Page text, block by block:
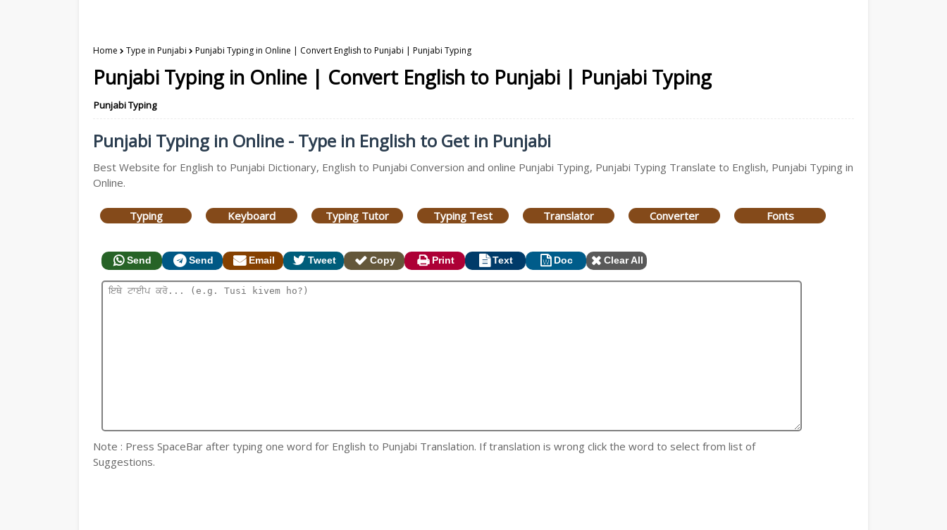
Home Type in Punjabi Punjabi Typing in Online | Convert English to Punjabi | Punjabi Typing
Punjabi Typing in Online | Convert English to Punjabi | Punjabi Typing
Punjabi Typing
Punjabi Typing in Online - Type in English to Get in Punjabi
Best Website for English to Punjabi Dictionary, English to Punjabi Conversion and online Punjabi Typing, Punjabi Typing Translate to English, Punjabi Typing in
Online.
Typing Keyboard Typing Tutor Typing Test Translator Converter Fonts
Send Send Email Tweet Copy Print Text Doc Clear All
Note : Press SpaceBar after typing one word for English to Punjabi Translation. If translation is wrong click the word to select from list of
Suggestions.